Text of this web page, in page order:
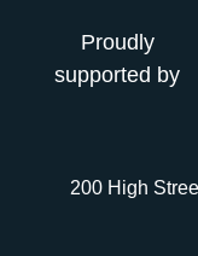
Proudly
supported by
200 High